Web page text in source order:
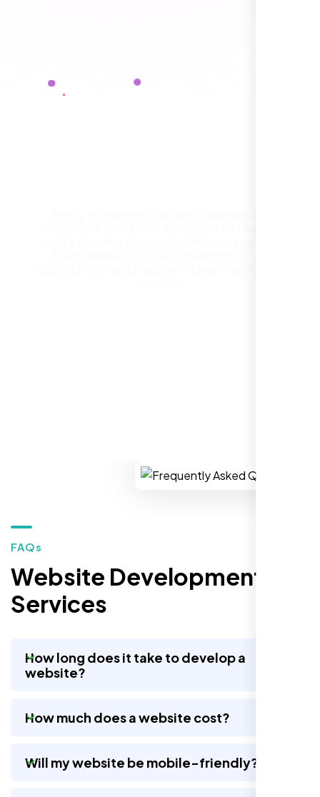
Restaurant Owner
quick, and people actually stay on it now.
FAQs
Website Development
Services
How long does it take to develop a
website?
How much does a website cost?
Will my website be mobile-friendly?